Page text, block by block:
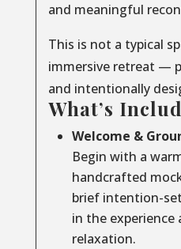
and meaningful
This is not a typical
immersive retreat —
and intentionally
What’s
Welcome &
Begin with a
handcrafted
brief intention-
in the
relaxation.